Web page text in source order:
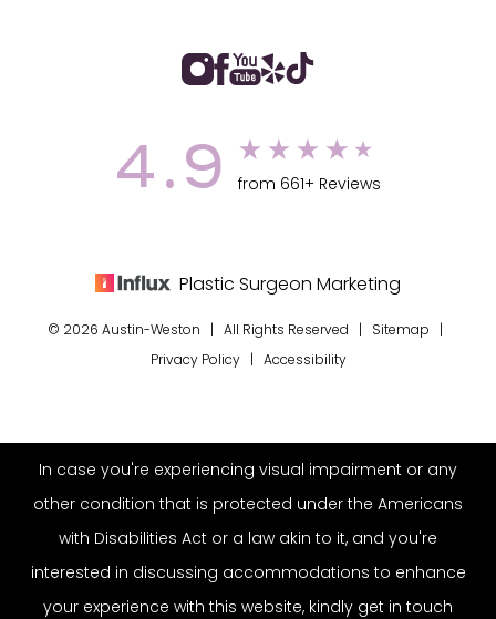
4.9 from 661+ Reviews
Plastic Surgeon Marketing
© 2026 Austin-Weston | All Rights Reserved | Sitemap
Privacy Policy| Accessibility
In case you're experiencing visual impairment or any
other condition that is protected under the Americans
with Disabilities Act or a law akin to it, and you're
interested in discussing accommodations to enhance
your experience with this website, kindly get in touch